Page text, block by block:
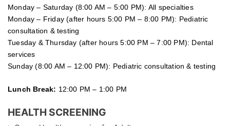
Monday – Saturday (8:00 AM – 5:00 PM): All specialties
Monday – Friday (after hours 5:00 PM – 8:00 PM): Pediatric
consultation & testing
Tuesday & Thursday (after hours 5:00 PM – 7:00 PM): Dental
services
Sunday (8:00 AM – 12:00 PM): Pediatric consultation & testing
Lunch Break: 12:00 PM – 1:00 PM
HEALTH SCREENING